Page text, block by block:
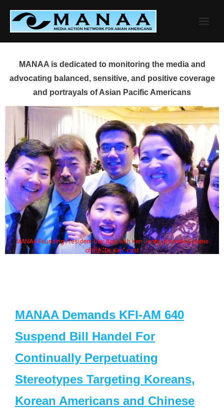
content
MANAA is dedicated to monitoring the media and
advocating balanced, sensitive, and positive coverage
and portrayals of Asian Pacific Americans
MANAA Founding President Guy Aoki with Ken Jeong, his wife & some
of the "Dr. Ken" cast
MANAA Demands KFI-AM 640
Suspend Bill Handel For
Continually Perpetuating
Stereotypes Targeting Koreans,
Korean Americans and Chinese